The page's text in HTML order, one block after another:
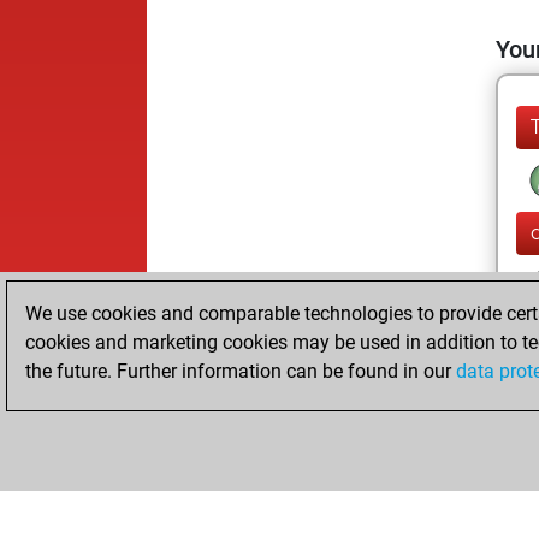
We use cookies and comparable technologies to provide
cookies and marketing cookies may be used in addition to
the future. Further information can be found in ourdata